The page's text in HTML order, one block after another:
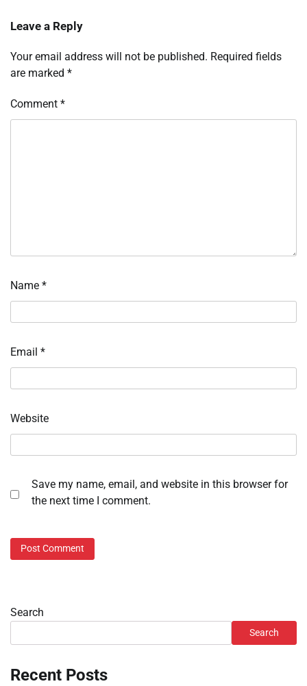
Leave a Reply
Your email address will not be published. Required fields
are marked *
Comment *
Name *
Email *
Website
Save my name, email, and website in this browser for
the next time I comment.
Search
Search
Recent Posts